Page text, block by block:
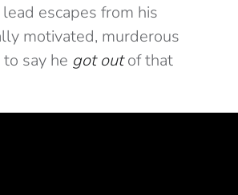
escapes from his
motivated, murderous
to say he got outof that